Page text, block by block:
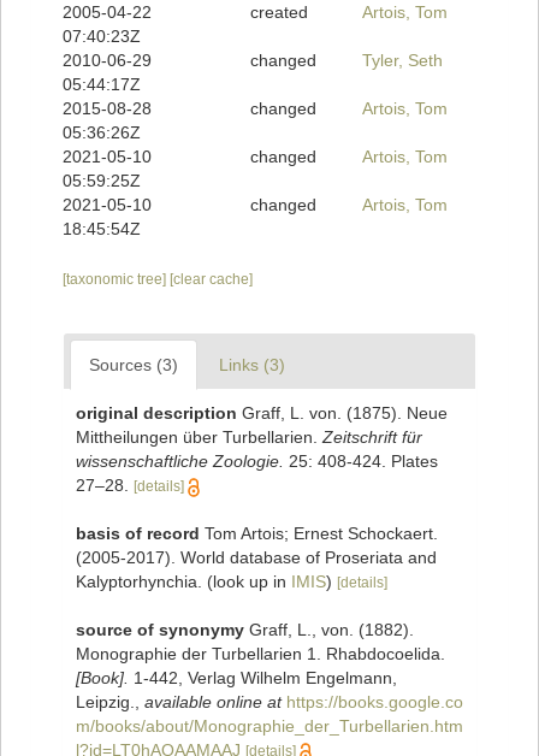
2005-04-22
07:40:23Z
created Artois, Tom
2010-06-29
05:44:17Z
changed Tyler, Seth
2015-08-28
05:36:26Z
changed Artois, Tom
2021-05-10
05:59:25Z
changed Artois, Tom
2021-05-10
18:45:54Z
changed Artois, Tom
[taxonomic tree] [clear cache]
Sources (3) Links (3)
original description Graff, L. von. (1875). Neue
Mittheilungen über Turbellarien. Zeitschrift für
wissenschaftliche Zoologie. 25: 408-424. Plates
27–28.
[details]
basis of record Tom Artois; Ernest Schockaert.
(2005-2017). World database of Proseriata and
Kalyptorhynchia. (look up in IMIS) [details]
source of synonymy Graff, L., von. (1882).
Monographie der Turbellarien 1. Rhabdocoelida.
[Book]. 1-442, Verlag Wilhelm Engelmann,
Leipzig.
available online at https://books.google.co
m/books/about/Monographie_der_Turbellarien.htm
l?id=LT0hAQAAMAAJ [details]